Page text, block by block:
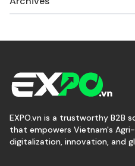
EXPO.vn is a trustworthy B2B
that empowers Vietnam's
digitalization, innovation, and